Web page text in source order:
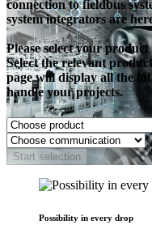
connection to fieldbus
system integrators are
Please select your
Select the relevant
page will display all the
handle your projects.
Start selection
Possibility in every drop